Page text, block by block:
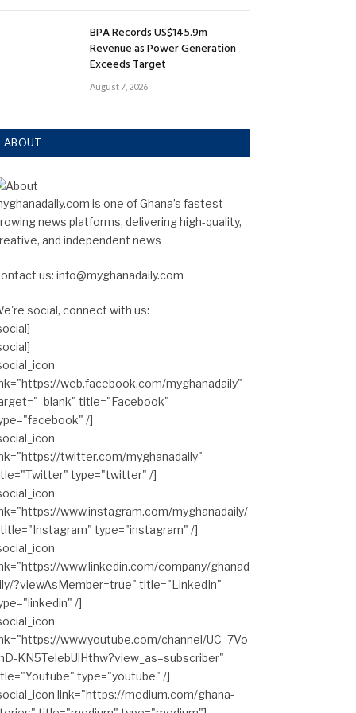
BPA Records US$145.9m
Revenue as Power Generation
Exceeds Target
August 7, 2026
ABOUT
is one of Ghana’s fastest-
news platforms, delivering high-quality,
and independent news
us: info@myghanadaily.com
social, connect with us:
web.facebook.com/myghanadaily"
title="Facebook"
/]
twitter.com/myghanadaily"
type="twitter" /]
www.instagram.com/myghanadaily/
type="instagram" /]
www.linkedin.com/company/ghanad
?viewAsMember=true" title="LinkedIn"
/]
www.youtube.com/channel/UC_7Vo
KN5TelebUlHthw?view_as=subscriber"
type="youtube" /]
link="https://medium.com/ghana-